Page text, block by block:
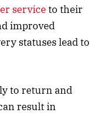
serviceto their
improved
statuses lead to
to return and
result in